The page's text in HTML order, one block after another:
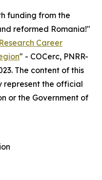
funding from the
reformed Romania!"
Research Career
" - COCerc, PNRR-
The content of this
represent the official
or the Government of